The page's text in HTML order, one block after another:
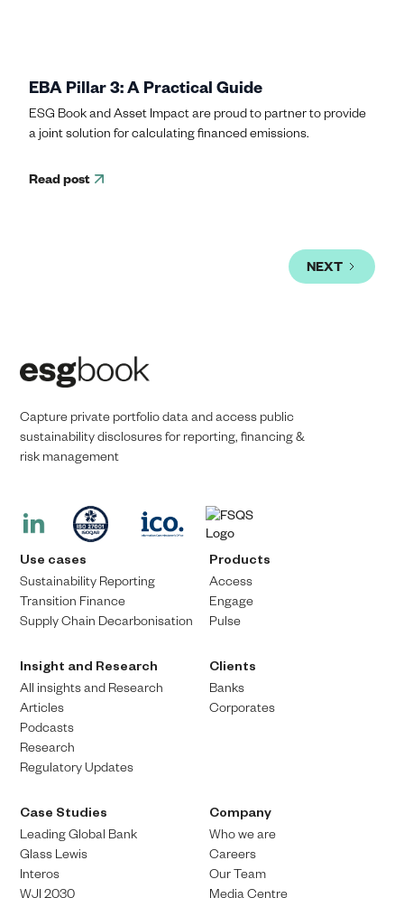
EBA Pillar 3: A Practical Guide
ESG Book and Asset Impact are proud to partner to provide
a joint solution for calculating financed emissions.
Read post
NEXT
Capture private portfolio data and access public
sustainability disclosures for reporting, financing &
risk management​​
Use cases
Sustainability Reporting
Transition Finance​
Supply Chain Decarbonisation
Products
Access
Engage
Pulse
Insight and Research
All insights and Research
Articles
Podcasts
Research
Regulatory Updates
Clients
Banks
Corporates
Case Studies
Leading Global Bank
Glass Lewis
Interos
WJI 2030
Company
Who we are
Careers
Our Team
Media Centre